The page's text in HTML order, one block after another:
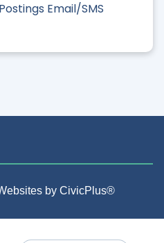
Email/SMS
by CivicPlus®